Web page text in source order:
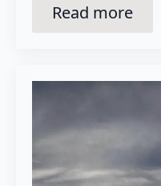
Read more